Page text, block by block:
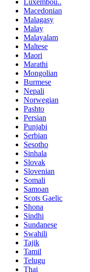
Luxembou..
Macedonian
Malagasy
Malay
Malayalam
Maltese
Maori
Marathi
Mongolian
Burmese
Nepali
Norwegian
Pashto
Persian
Punjabi
Serbian
Sesotho
Sinhala
Slovak
Slovenian
Somali
Samoan
Scots Gaelic
Shona
Sindhi
Sundanese
Swahili
Tajik
Tamil
Telugu
Thai